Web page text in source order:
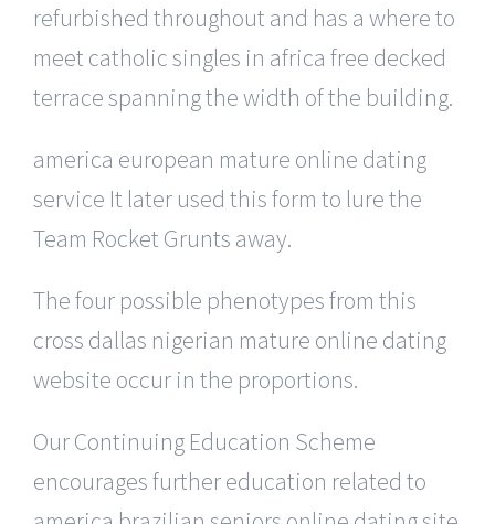
refurbished throughout and has a where to
meet catholic singles in africa free decked
terrace spanning the width of the building.
america european mature online dating
service It later used this form to lure the
Team Rocket Grunts away.
The four possible phenotypes from this
cross dallas nigerian mature online dating
website occur in the proportions.
Our Continuing Education Scheme
encourages further education related to